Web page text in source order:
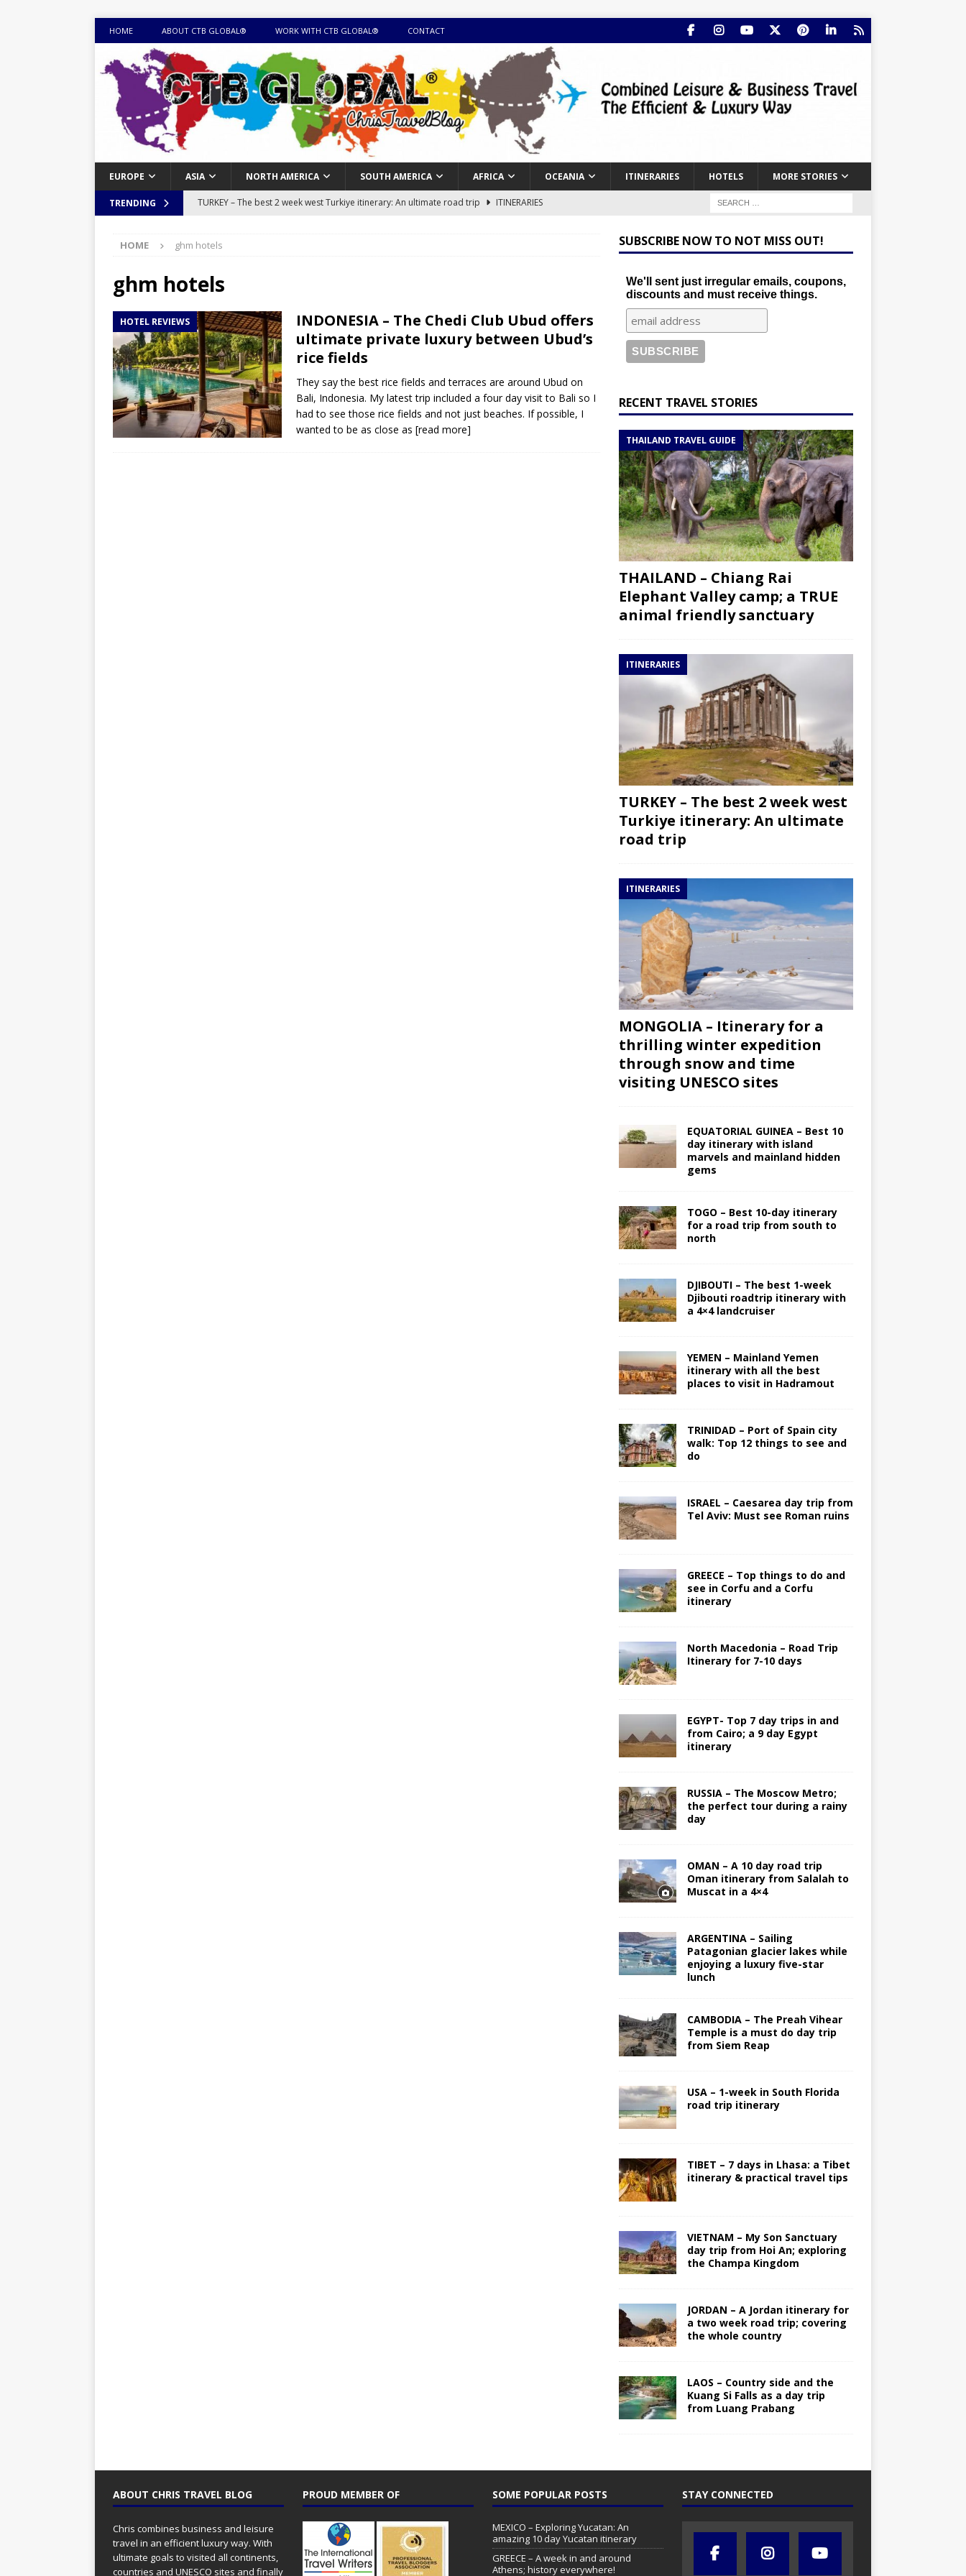
HOME ABOUT CTB GLOBAL® WORK WITH CTB GLOBAL® CONTACT
EUROPE ASIA NORTH AMERICA SOUTH AMERICA AFRICA OCEANIA ITINERARIES HOTELS MORE STORIES
TRENDING TURKEY – The best 2 week west Turkiye itinerary: An ultimate road trip
ITINERARIES
sites
EQUATORIAL GUINEA – Best 10 day itinerary with island marvels and mainland hidden gems
TOGO – Best 10-day itinerary for a road trip from south to north
ITINERARIES
DJIBOUTI – The best 1-week Djibouti roadtrip itinerary with a 4×4 landcruiser
TRAVEL GUIDE
YEMEN – Mainland Yemen itinerary with all the best places to visit in Hadramout
ITINERARIES
THAILAND – Chiang Rai Elephant Valley camp; a TRUE animal friendly sanctuary
THAILAND
HOME ghm hotels
ghm hotels
HOTEL REVIEWS
INDONESIA – The Chedi Club Ubud offers
ultimate private luxury between Ubud’s
rice fields
They say the best rice fields and terraces are around Ubud on
Bali, Indonesia. My latest trip included a four day visit to Bali so I
had to see those rice fields and not just beaches. If possible, I
wanted to be as close as [read more]
SUBSCRIBE NOW TO NOT MISS OUT!
We'll sent just irregular emails, coupons,
discounts and must receive things.
RECENT TRAVEL STORIES
THAILAND TRAVEL GUIDE
THAILAND – Chiang Rai
Elephant Valley camp; a TRUE
animal friendly sanctuary
ITINERARIES
TURKEY – The best 2 week west
Turkiye itinerary: An ultimate
road trip
ITINERARIES
MONGOLIA – Itinerary for a
thrilling winter expedition
through snow and time
visiting UNESCO sites
EQUATORIAL GUINEA – Best 10
day itinerary with island
marvels and mainland hidden
gems
TOGO – Best 10-day itinerary
for a road trip from south to
north
DJIBOUTI – The best 1-week
Djibouti roadtrip itinerary with
a 4×4 landcruiser
YEMEN – Mainland Yemen
itinerary with all the best
places to visit in Hadramout
TRINIDAD – Port of Spain city
walk: Top 12 things to see and
do
ISRAEL – Caesarea day trip from
Tel Aviv: Must see Roman ruins
GREECE – Top things to do and
see in Corfu and a Corfu
itinerary
North Macedonia – Road Trip
Itinerary for 7-10 days
EGYPT- Top 7 day trips in and
from Cairo; a 9 day Egypt
itinerary
RUSSIA – The Moscow Metro;
the perfect tour during a rainy
day
OMAN – A 10 day road trip
Oman itinerary from Salalah to
Muscat in a 4×4
ARGENTINA – Sailing
Patagonian glacier lakes while
enjoying a luxury five-star
lunch
CAMBODIA – The Preah Vihear
Temple is a must do day trip
from Siem Reap
USA – 1-week in South Florida
road trip itinerary
TIBET – 7 days in Lhasa: a Tibet
itinerary & practical travel tips
VIETNAM – My Son Sanctuary
day trip from Hoi An; exploring
the Champa Kingdom
JORDAN – A Jordan itinerary for
a two week road trip; covering
the whole country
LAOS – Country side and the
Kuang Si Falls as a day trip
from Luang Prabang
ABOUT CHRIS TRAVEL BLOG
Chris combines business and leisure
travel in an efficient luxury way. With
ultimate goals to visited all continents,
countries and UNESCO sites and finally
PROUD MEMBER OF SOME POPULAR POSTS
MEXICO – Exploring Yucatan: An
amazing 10 day Yucatan itinerary
GREECE – A week in and around
Athens; history everywhere!
STAY CONNECTED